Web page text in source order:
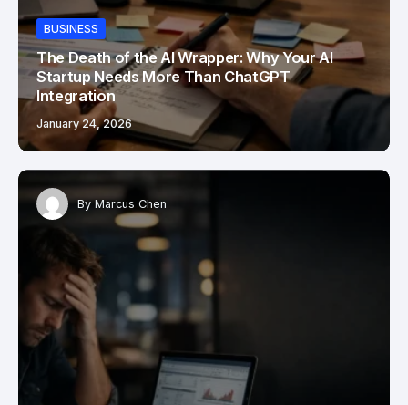
BUSINESS
The Death of the AI Wrapper: Why Your AI
Startup Needs More Than ChatGPT
Integration
January 24, 2026
By Marcus Chen